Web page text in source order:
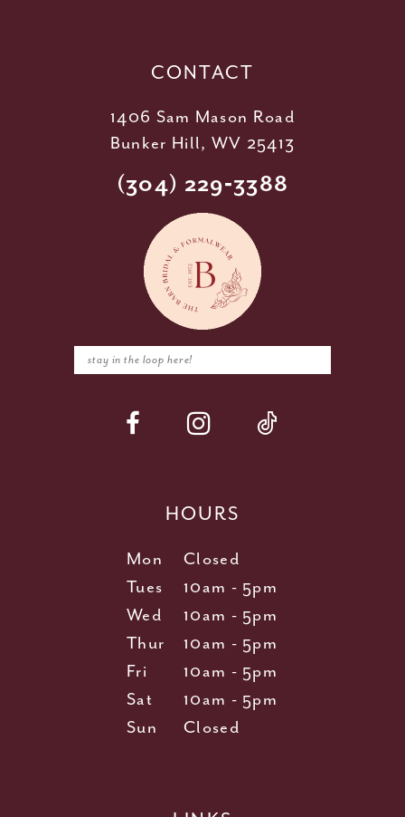
CONTACT
1406 Sam Mason Road
Bunker Hill, WV 25413
(304) 229‑3388
HOURS
Mon
Closed
Tues
10am - 5pm
Wed
10am - 5pm
Thur
10am - 5pm
Fri
10am - 5pm
Sat
10am - 5pm
Sun
Closed